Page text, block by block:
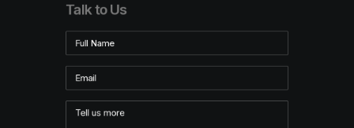
Talk to Us